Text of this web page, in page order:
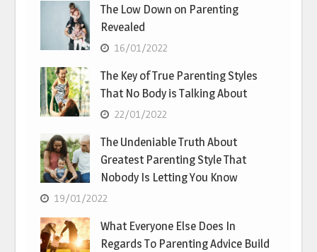
The Low Down on Parenting
Revealed
16/01/2022
The Key of True Parenting Styles
That No Body is Talking About
22/01/2022
The Undeniable Truth About
Greatest Parenting Style That
Nobody Is Letting You Know
19/01/2022
What Everyone Else Does In
Regards To Parenting Advice Build